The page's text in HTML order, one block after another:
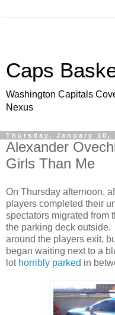
Caps
Washington Capitals
Nexus
Thursday, January 10,
Alexander
Girls Than Me
On Thursday afternoon,
players completed their
spectators migrated from
the parking deck
around the players exit,
began waiting next to a
lot horribly parked in